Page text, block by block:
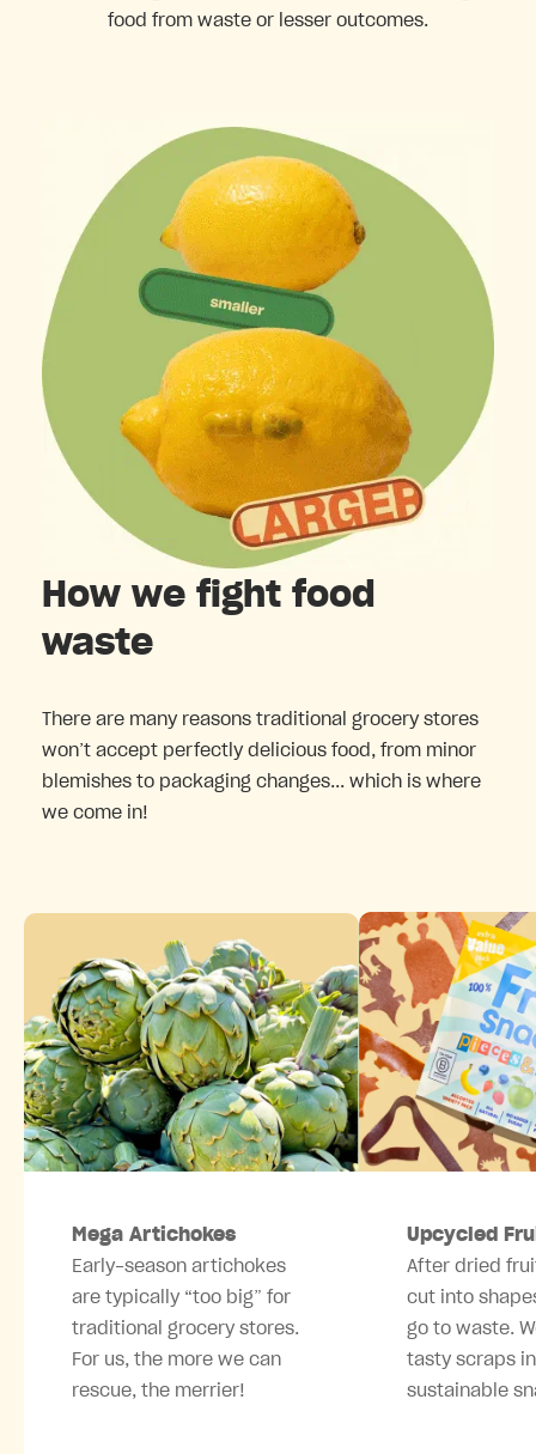
food from waste or lesser outcomes.
How we fight food
waste
There are many reasons traditional grocery stores
won’t accept perfectly delicious food, from minor
blemishes to packaging changes... which is where
we come in!
Mega Artichokes
Early-season artichokes
are typically “too big” for
traditional grocery stores.
For us, the more we can
rescue, the merrier!
Upcycled
After dried
cut into
go to waste.
tasty scraps
sustainable